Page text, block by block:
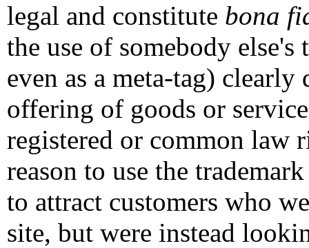
legal and constitute bona
the use of somebody else's
even as a meta-tag)
offering of goods or
registered or common law
reason to use the
to attract customers who
site, but were instead